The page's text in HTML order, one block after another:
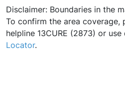
Disclaimer: Boundaries in the
To confirm the area coverage,
helpline 13CURE (2873) or use
Locator.